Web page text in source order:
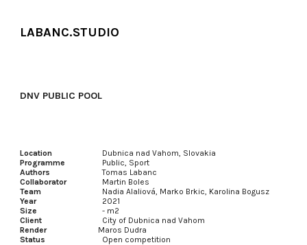
Skip to main content
LABANC.STUDIO
DNV PUBLIC POOL
Location Dubnica nad Vahom, Slovakia
Programme
Public, Sport
Authors
Tomas Labanc
Collaborator
Martin Boles
Team
Nadia Alaliová, Marko Brkic, Karolina Bogusz
Year
2021
Size
- m2
Client
City of Dubnica nad Vahom
Render
Maros Dudra
Status
Open competition